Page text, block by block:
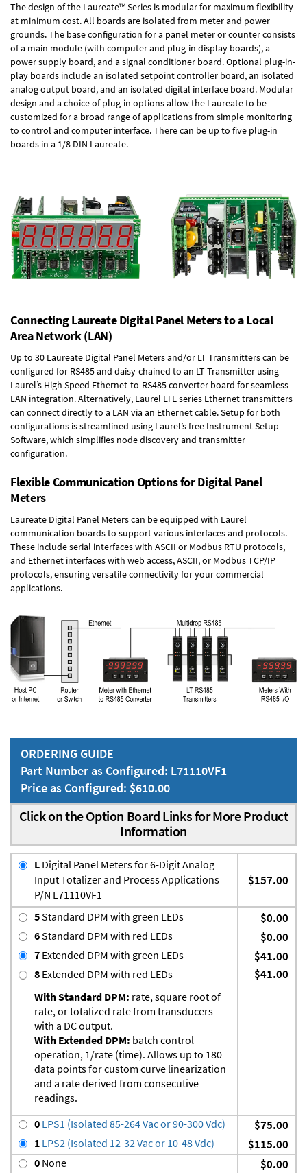
The design of the Laureate™ Series is modular for maximum flexibility
at minimum cost. All boards are isolated from meter and power
grounds. The base configuration for a panel meter or counter consists
of a main module (with computer and plug-in display boards), a
power supply board, and a signal conditioner board.Optional plug-in-
play boards include an isolated setpoint controller board, an isolated
analog output board, and an isolated digital interface board. Modular
design and a choice of plug-in options allow the Laureate to be
customized for a broad range of applications from simple monitoring
to control and computer interface. There can be up to five plug-in
boards in a 1/8 DIN Laureate.
Connecting Laureate Digital Panel Meters to a Local
Area Network (LAN)
Up to 30 Laureate Digital Panel Meters and/or LT Transmitters can be
configured for RS485 and daisy-chained to an LT Transmitter using
Laurel’s High Speed Ethernet-to-RS485 converter board for seamless
LAN integration. Alternatively, Laurel LTE series Ethernet transmitters
can connect directly to a LAN via an Ethernet cable. Setup for both
configurations is streamlined using Laurel’s free Instrument Setup
Software, which simplifies node discovery and transmitter
configuration.
Flexible Communication Options for Digital Panel
Meters
Laureate Digital Panel Meters can be equipped with Laurel
communication boards to support various interfaces and protocols.
These include serial interfaces with ASCII or Modbus RTU protocols,
and Ethernet interfaces with web access, ASCII, or Modbus TCP/IP
protocols, ensuring versatile connectivity for your commercial
applications.
ORDERING GUIDE
Part Number as Configured: L71110VF1
Price as Configured: $610.00
Click on the Option Board Links for More Product
Information
L Digital Panel Meters for 6-Digit Analog
Input Totalizer and Process Applications
P/N L71110VF1
$157.00
5Standard DPM with green LEDs $0.00
6Standard DPM with red LEDs $0.00
7 Extended DPM with green LEDs $41.00
8 Extended DPM with red LEDs
With Standard DPM: rate, square root of
rate, or totalized rate from transducers
with a DC output.
With Extended DPM: batch control
operation, 1/rate (time). Allows up to 180
data points for custom curve linearization
and a rate derived from consecutive
readings.
$41.00
0 LPS1 (Isolated 85-264 Vac or 90-300 Vdc) $75.00
1 LPS2 (Isolated 12-32 Vac or 10-48 Vdc) $115.00
0 None $0.00